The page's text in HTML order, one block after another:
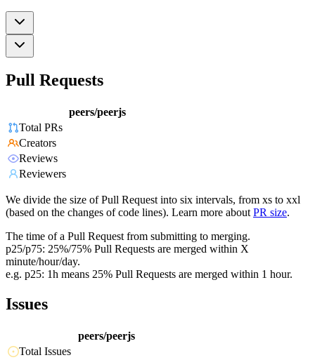
Pull Requests
peers/peerjs
Total PRs
Creators
Reviews
Reviewers
We divide the size of Pull Request into six intervals, from xs to xxl
(based on the changes of code lines). Learn more about PR size.
The time of a Pull Request from submitting to merging.
p25/p75: 25%/75% Pull Requests are merged within X
minute/hour/day.
e.g. p25: 1h means 25% Pull Requests are merged within 1 hour.
Issues
peers/peerjs
Total Issues